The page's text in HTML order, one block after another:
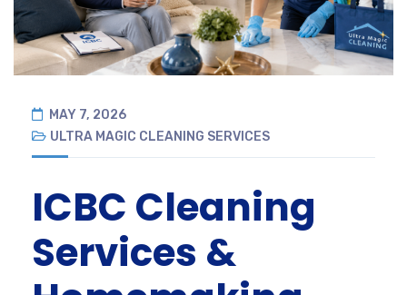
MAY 7, 2026
ULTRA MAGIC CLEANING SERVICES
ICBC Cleaning
Services &